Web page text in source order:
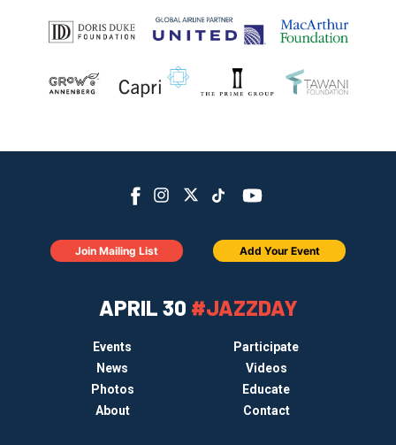
APRIL 30 #JAZZDAY
Events
Participate
News
Videos
Photos
Educate
About
Contact
Join Mailing List Add Your Event